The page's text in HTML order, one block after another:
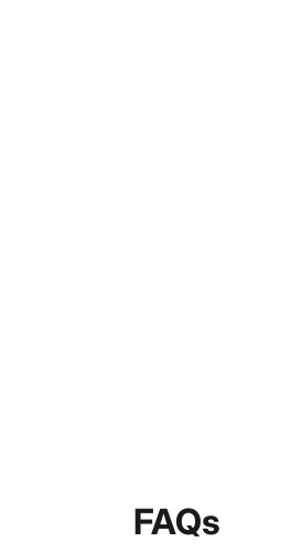
V Hybrid
FAQs